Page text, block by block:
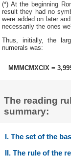
(*) At the beginning
result they had no
were added on later
necessarily the ones
Thus, initially, the
numerals was:
MMMCMXCIX =
The reading
summary:
I. The set of the
II. The rule of the